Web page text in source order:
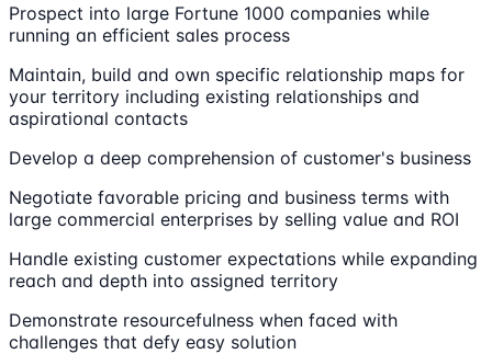
Prospect into large Fortune 1000 companies while
running an efficient sales process
Maintain, build and own specific relationship maps for
your territory including existing relationships and
aspirational contacts
Develop a deep comprehension of customer's business
Negotiate favorable pricing and business terms with
large commercial enterprises by selling value and ROI
Handle existing customer expectations while expanding
reach and depth into assigned territory
Demonstrate resourcefulness when faced with
challenges that defy easy solution